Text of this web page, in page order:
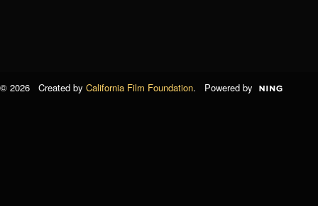
© 2026 Created by California Film Foundation. Powered by